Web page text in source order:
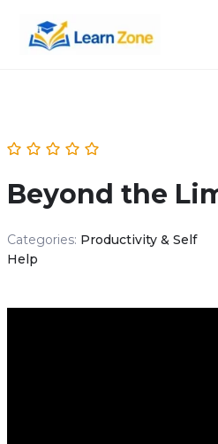
Beyond the
Categories: Productivity & Self
Help